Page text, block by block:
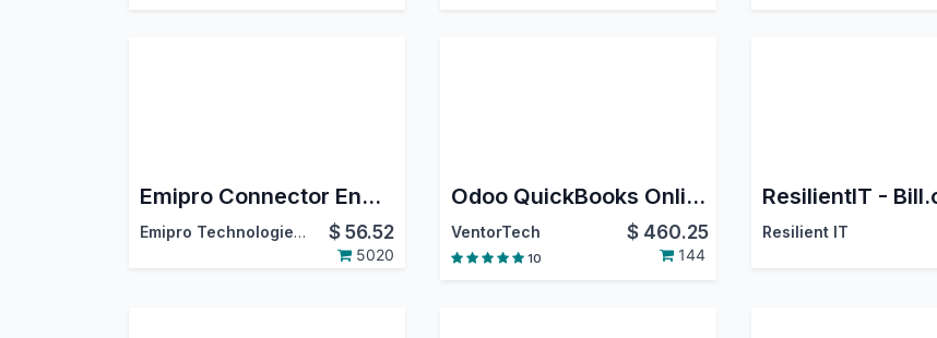
Emipro Connector Engine
Emipro Technologies Pvt. Ltd. $56.52
5020
Odoo QuickBooks Online Connector PRO
VentorTech $ 460.25
10 144
Resilient IT